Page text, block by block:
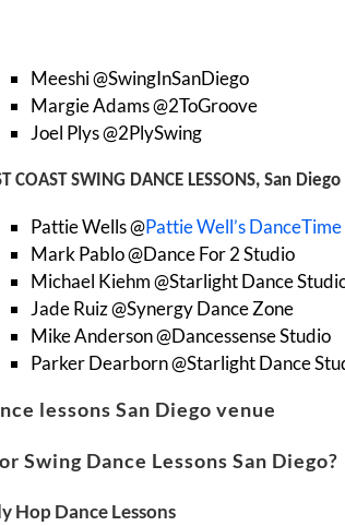
Meeshi @SwingInSanDiego
Margie Adams @2ToGroove
Joel Plys @2PlySwing
COAST SWING DANCE LESSONS, San Diego
Pattie Wells @Pattie Well’s DanceTime
Mark Pablo @Dance For 2 Studio
Michael Kiehm @Starlight Dance
Jade Ruiz @Synergy Dance Zone
Mike Anderson @Dancessense Studio
Parker Dearborn @Starlight Dance
Swing Dance Lessons San Diego?
Hop Dance Lessons